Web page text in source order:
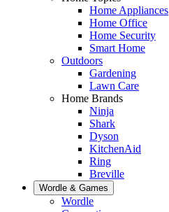
Home Appliances
Home Office
Home Security
Smart Home
Outdoors
Gardening
Lawn Care
Home Brands
Ninja
Shark
Dyson
KitchenAid
Ring
Breville
Wordle & Games
Wordle